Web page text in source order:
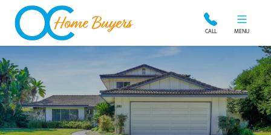
OC Home Buyers CALL MENU